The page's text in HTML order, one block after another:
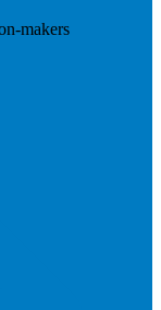
makers